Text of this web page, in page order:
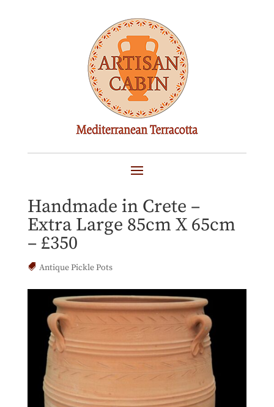
Handmade in Crete –
Extra Large 85cm X 65cm
– £350
Antique Pickle Pots